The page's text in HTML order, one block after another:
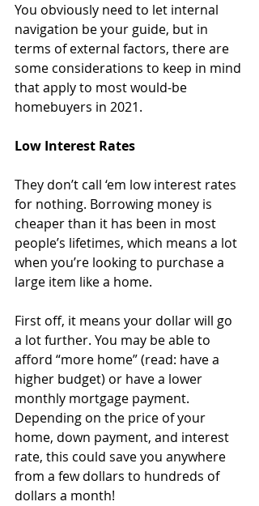
You obviously need to let internal
navigation be your guide, but in
terms of external factors, there are
some considerations to keep in mind
that apply to most would-be
homebuyers in 2021.
Low Interest Rates
They don’t call ‘em low interest rates
for nothing. Borrowing money is
cheaper than it has been in most
people’s lifetimes, which means a lot
when you’re looking to purchase a
large item like a home.
First off, it means your dollar will go
a lot further. You may be able to
afford “more home” (read: have a
higher budget) or have a lower
monthly mortgage payment.
Depending on the price of your
home, down payment, and interest
rate, this could save you anywhere
from a few dollars to hundreds of
dollars a month!